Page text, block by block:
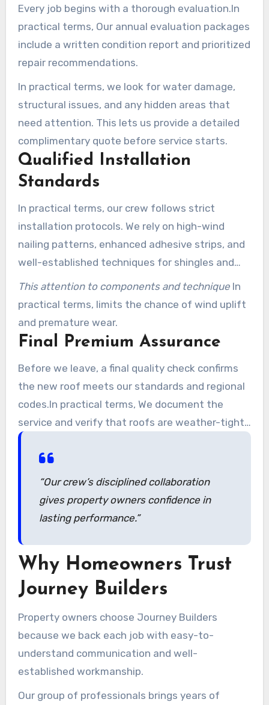
Every job begins with a thorough evaluation.In
practical terms, Our annual evaluation packages
include a written condition report and prioritized
repair recommendations.
In practical terms, we look for water damage,
structural issues, and any hidden areas that
need attention. This lets us provide a detailed
complimentary quote before service starts.
Qualified Installation
Standards
In practical terms, our crew follows strict
installation protocols. We rely on high-wind
nailing patterns, enhanced adhesive strips, and
well-established techniques for shingles and
metal components.
This attention to components and techniqueIn
practical terms, limits the chance of wind uplift
and premature wear.
Final Premium Assurance
Before we leave, a final quality check confirms
the new roof meets our standards and regional
codes.In practical terms, We document the
service and verify that roofs are weather-tight
and secure.
“Our crew’s disciplined collaboration
gives property owners confidence in
lasting performance.”
Why Homeowners Trust
Journey Builders
Property owners choose Journey Builders
because we back each job with easy-to-
understand communication and well-
established workmanship.
Our group of professionals brings years of